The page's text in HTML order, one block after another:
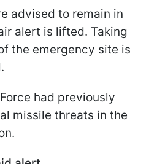
advised to remain in
alert is lifted. Taking
the emergency site is
had previously
missile threats in the